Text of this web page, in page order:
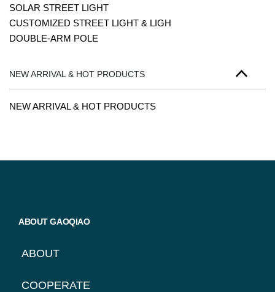
SOLAR STREET LIGHT
CUSTOMIZED STREET LIGHT & LIGH
DOUBLE-ARM POLE
NEW ARRIVAL & HOT PRODUCTS
NEW ARRIVAL & HOT PRODUCTS
ABOUT GAOQIAO
ABOUT
COOPERATE